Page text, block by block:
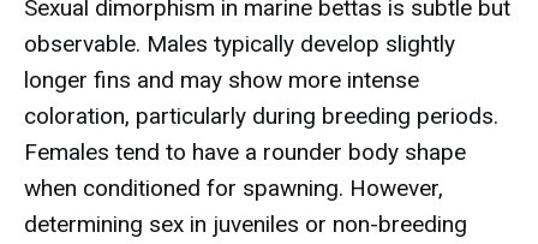
Sexual dimorphism in marine bettas is subtle but
observable. Males typically develop slightly
longer fins and may show more intense
coloration, particularly during breeding periods.
Females tend to have a rounder body shape
when conditioned for spawning. However,
determining sex in juveniles or non-breeding